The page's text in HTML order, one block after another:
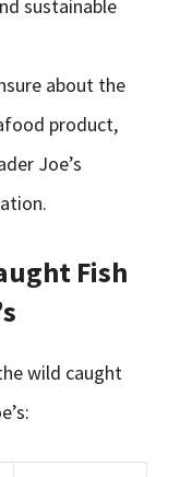
sustainable
about the
product,
Joe’s
Fish
wild caught